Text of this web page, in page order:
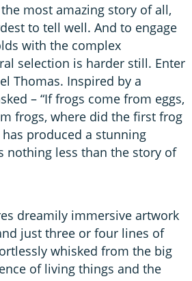
most amazing story of all,
to tell well. And to engage
with the complex
selection is harder still. Enter
Thomas. Inspired by a
– “If frogs come from eggs,
frogs, where did the first frog
has produced a stunning
nothing less than the story of
dreamily immersive artwork
just three or four lines of
whisked from the big
of living things and the